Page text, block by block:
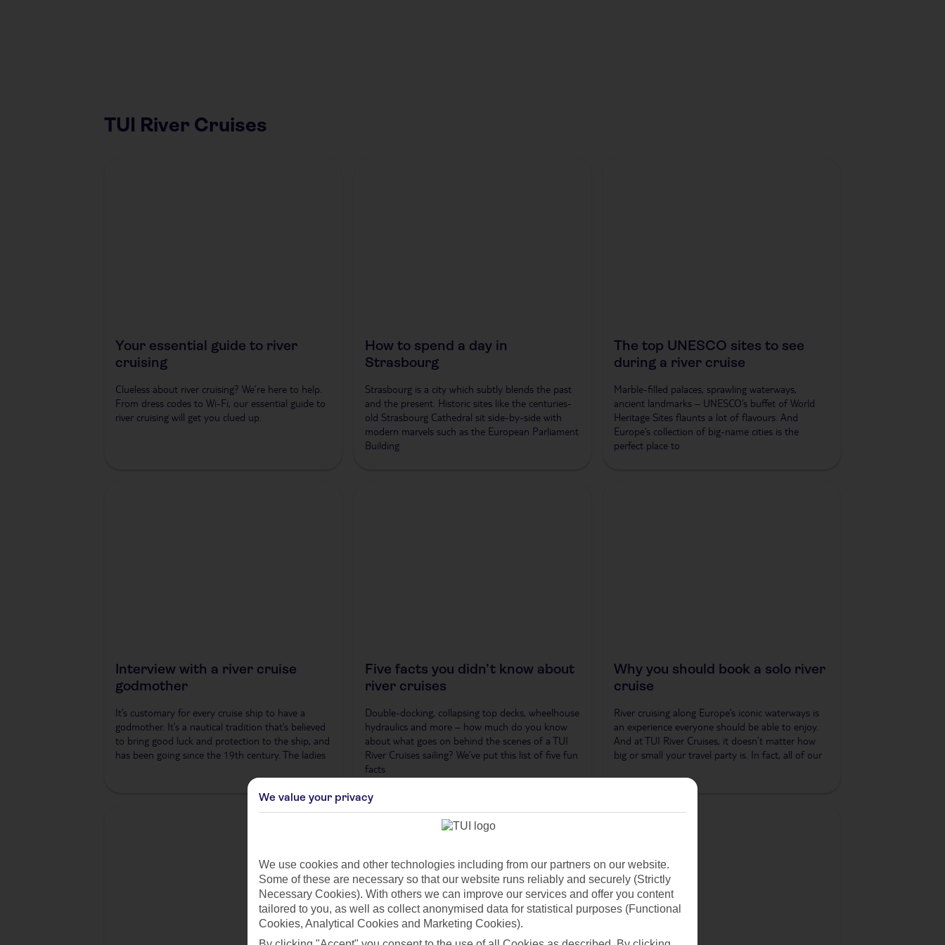
TUI River Cruises
Your essential guide to river
cruising
Clueless about river cruising? We’re here to help.
From dress codes to Wi-Fi, our essential guide to
river cruising will get you clued up.
How to spend a day in
Strasbourg
Strasbourg is a city which subtly blends the past
and the present. Historic sites like the centuries-
old Strasbourg Cathedral sit side-by-side with
modern marvels such as the European Parliament
Building
The top UNESCO sites to see
during a river cruise
Marble-filled palaces, sprawling waterways,
ancient landmarks – UNESCO’s buffet of World
Heritage Sites flaunts a lot of flavours. And
Europe’s collection of big-name cities is the
perfect place to
Interview with a river cruise
godmother
It’s customary for every cruise ship to have a
godmother. It’s a nautical tradition that’s believed
to bring good luck and protection to the ship, and
has been going since the 19th century. The ladies
Five facts you didn’t know about
river cruises
Double-docking, collapsing top decks, wheelhouse
hydraulics and more – how much do you know
about what goes on behind the scenes of a TUI
River Cruises sailing? We’ve put this list of five fun
facts
Why you should book a solo river
cruise
River cruising along Europe’s iconic waterways is
an experience everyone should be able to enjoy.
And at TUI River Cruises, it doesn’t matter how
big or small your travel party is. In fact, all of our
We value your privacy
We use cookies and other technologies including from our partners on our website.
Some of these are necessary so that our website runs reliably and securely (Strictly
Necessary Cookies). With others we can improve our services and offer you content
tailored to you, as well as collect anonymised data for statistical purposes (Functional
Cookies, Analytical Cookies and Marketing Cookies).